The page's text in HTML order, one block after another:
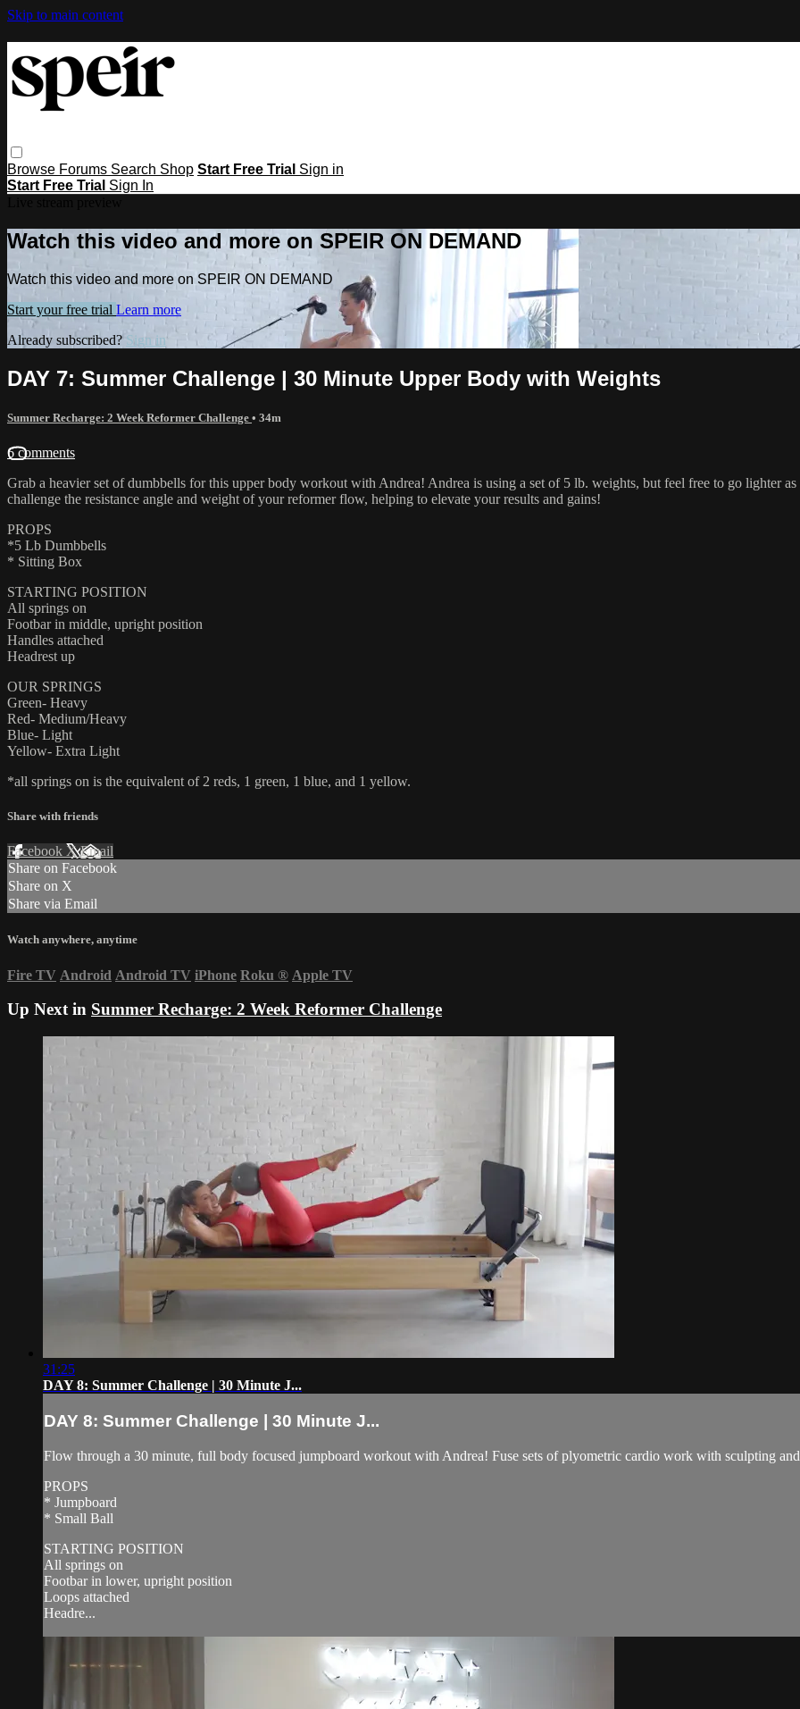
Skip to main content
Browse Forums Search Shop Start Free Trial Sign in
Start Free Trial Sign In
Watch this video and more on SPEIR ON DEMAND
Watch this video and more on SPEIR ON DEMAND
Start your free trial Learn more
Already subscribed? Sign in
DAY 7: Summer Challenge | 30 Minute Upper Body with Weights
Summer Recharge: 2 Week Reformer Challenge • 34m
6 comments
Grab a heavier set of dumbbells for this upper body workout with Andrea! Andrea is using a set of 5 lb. weights, but feel free to go lighter
challenge the resistance angle and weight of your reformer flow, helping to elevate your results and gains!
PROPS
*5 Lb Dumbbells
* Sitting Box
STARTING POSITION
All springs on
Footbar in middle, upright position
Handles attached
Headrest up
OUR SPRINGS
Green- Heavy
Red- Medium/Heavy
Blue- Light
Yellow- Extra Light
*all springs on is the equivalent of 2 reds, 1 green, 1 blue, and 1 yellow.
Share with friends
Facebook XEmail
Share on Facebook
Share on X
Share via Email
Watch anywhere, anytime
Fire TV Android Android TV iPhone Roku ® Apple TV
Up Next in Summer Recharge: 2 Week Reformer Challenge
31:25
DAY 8: Summer Challenge | 30 Minute J...
DAY 8: Summer Challenge | 30 Minute J...
Flow through a 30 minute, full body focused jumpboard workout with Andrea! Fuse sets of plyometric cardio work with sculpting
PROPS
* Jumpboard
* Small Ball
STARTING POSITION
All springs on
Footbar in lower, upright position
Loops attached
Headre...